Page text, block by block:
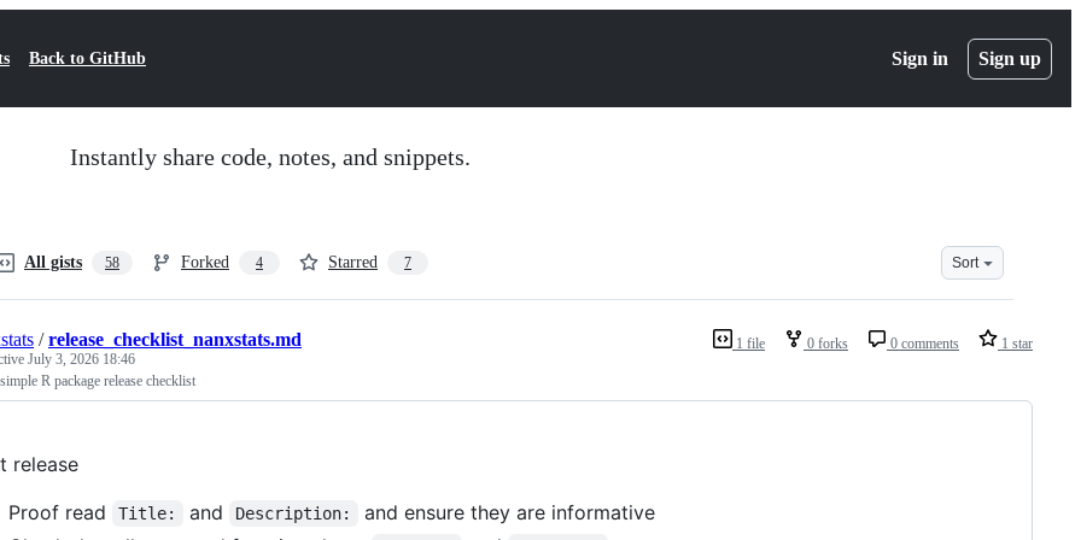
Back to GitHub Sign in Sign up
Instantly share code, notes, and snippets.
All gists 58 Forked 4 Starred 7 Sort
1 file 0 forks 0 comments 1 star
/release_checklist_nanxstats.md
July 3, 2026 18:46
R package release checklist
release
Proof read
Title: and Description:
and ensure they are informative